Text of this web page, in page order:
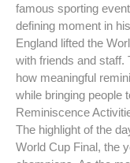
famous sporting
defining moment in
England lifted the
with friends and staff.
how meaningful
while bringing people
Reminiscence
The highlight of the
World Cup Final, the